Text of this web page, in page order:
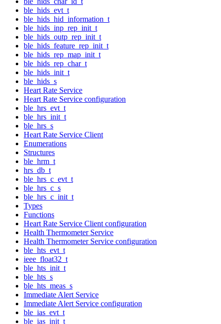
ble_hids_evt_t
ble_hids_hid_information_t
ble_hids_inp_rep_init_t
ble_hids_outp_rep_init_t
ble_hids_feature_rep_init_t
ble_hids_rep_map_init_t
ble_hids_rep_char_t
ble_hids_init_t
ble_hids_s
Heart Rate Service
Heart Rate Service configuration
ble_hrs_evt_t
ble_hrs_init_t
ble_hrs_s
Heart Rate Service Client
Enumerations
Structures
ble_hrm_t
hrs_db_t
ble_hrs_c_evt_t
ble_hrs_c_s
ble_hrs_c_init_t
Types
Functions
Heart Rate Service Client configuration
Health Thermometer Service
Health Thermometer Service configuration
ble_hts_evt_t
ieee_float32_t
ble_hts_init_t
ble_hts_s
ble_hts_meas_s
Immediate Alert Service
Immediate Alert Service configuration
ble_ias_evt_t
ble_ias_init_t